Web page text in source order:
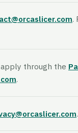
.
through the
.
.